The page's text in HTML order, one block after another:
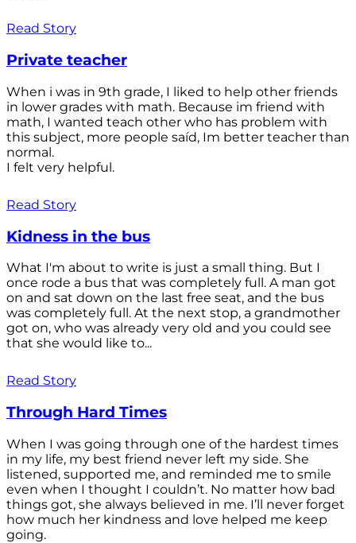
Read Story
Private teacher
When i was in 9th grade, I liked to help other friends
in lower grades with math. Because im friend with
math, I wanted teach other who has problem with
this subject, more people saíd, Im better teacher than
normal.
I felt very helpful.
Read Story
Kidness in the bus
What I'm about to write is just a small thing. But I
once rode a bus that was completely full. A man got
on and sat down on the last free seat, and the bus
was completely full. At the next stop, a grandmother
got on, who was already very old and you could see
that she would like to...
Read Story
Through Hard Times
When I was going through one of the hardest times
in my life, my best friend never left my side. She
listened, supported me, and reminded me to smile
even when I thought I couldn’t. No matter how bad
things got, she always believed in me. I’ll never forget
how much her kindness and love helped me keep
going.